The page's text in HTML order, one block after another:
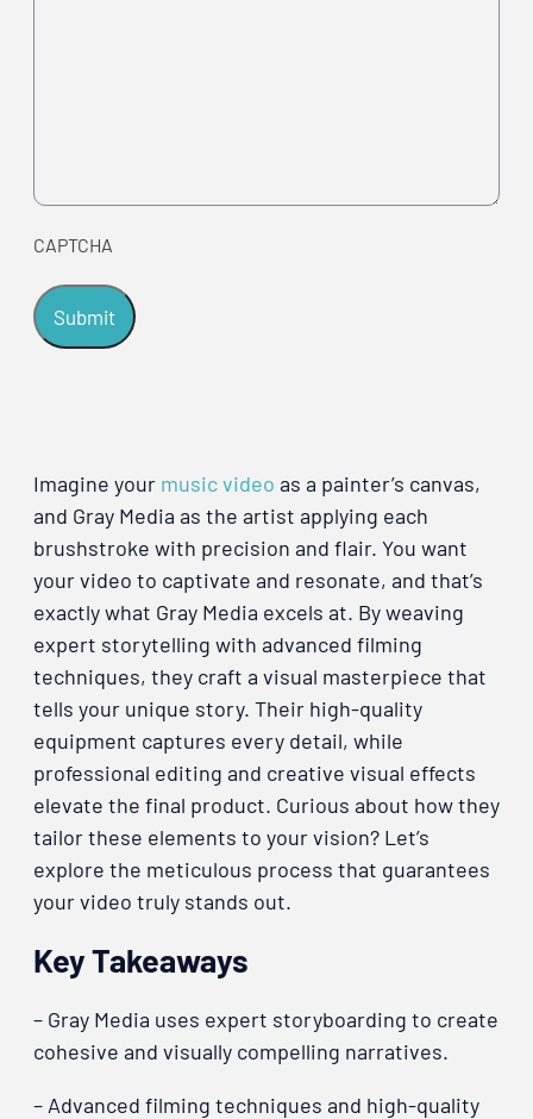
CAPTCHA
Imagine your music video as a painter’s canvas,
and Gray Media as the artist applying each
brushstroke with precision and flair. You want
your video to captivate and resonate, and that’s
exactly what Gray Media excels at. By weaving
expert storytelling with advanced filming
techniques, they craft a visual masterpiece that
tells your unique story. Their high-quality
equipment captures every detail, while
professional editing and creative visual effects
elevate the final product. Curious about how they
tailor these elements to your vision? Let’s
explore the meticulous process that guarantees
your video truly stands out.
Key Takeaways
– Gray Media uses expert storyboarding to create
cohesive and visually compelling narratives.
– Advanced filming techniques and high-quality